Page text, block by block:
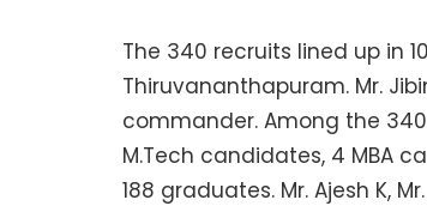
The 340 recruits lined up in
Thiruvananthapuram. Mr.
commander. Among the
M.Tech candidates, 4 MBA
188 graduates. Mr. Ajesh K,